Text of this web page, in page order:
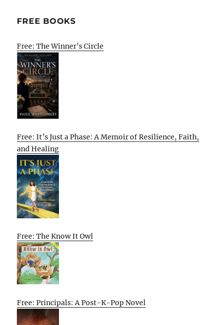
FREE BOOKS
Free: The Winner’s Circle
Free: It’s Just a Phase: A Memoir of Resilience, Faith,
and Healing
Free: The Know It Owl
Free: Principals: A Post-K-Pop Novel